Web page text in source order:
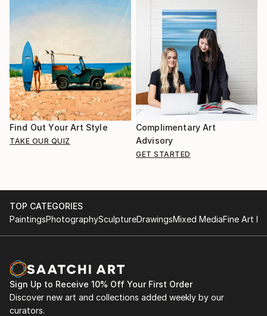
Find Out Your Art Style
TAKE OUR QUIZ
Complimentary Art
Advisory
GET STARTED
TOP CATEGORIES
PaintingsPhotographySculptureDrawingsMixed MediaFine Art
Sign Up to Receive 10% Off Your First Order
Discover new art and collections added weekly by our
curators.